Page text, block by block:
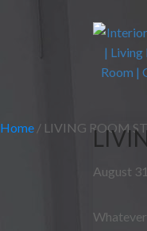
Home / LIVING ROOM
August